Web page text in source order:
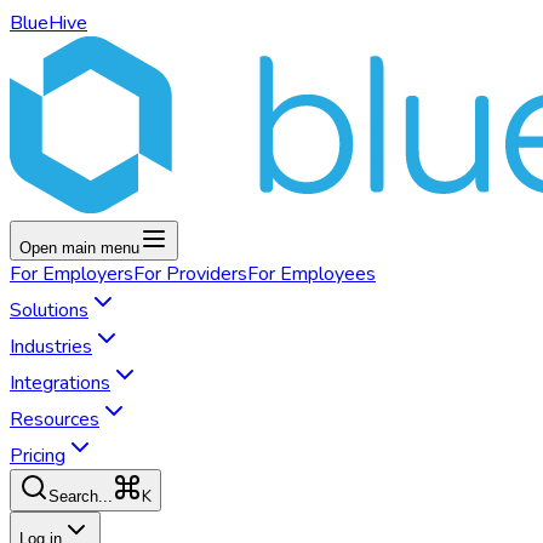
BlueHive
Open main menu
For EmployersFor ProvidersFor Employees
Solutions
Industries
Integrations
Resources
Pricing
Search... K
Log in